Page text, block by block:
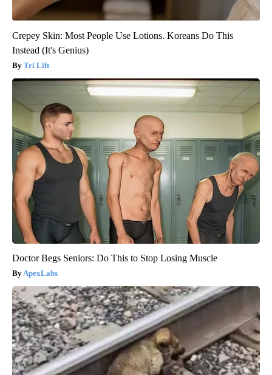
Crepey Skin: Most People Use Lotions. Koreans Do This
Instead (It's Genius)
Tri Lift
Doctor Begs Seniors: Do This to Stop Losing Muscle
ApexLabs